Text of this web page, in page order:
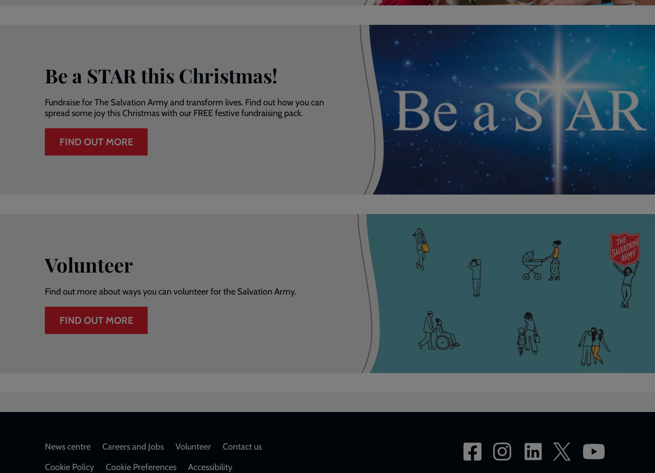
Be a STAR this Christmas!
Fundraise for The Salvation Army and transform lives. Find out how you can
spread some joy this Christmas with our FREE festive fundraising pack.
FIND OUT MORE
Volunteer
Find out more about ways you can volunteer for the Salvation Army.
FIND OUT MORE
Footer
News centre Careers and Jobs Volunteer
Contact us
Cookie Policy
Cookie Preferences Accessibility